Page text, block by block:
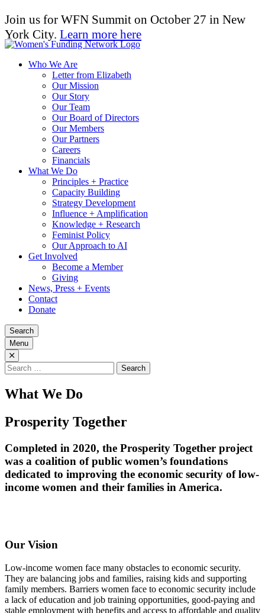
Join us for WFN Summit on October 27 in New
York City. Learn more here
Who We Are
Letter from Elizabeth
Our Mission
Our Story
Our Team
Our Board of Directors
Our Members
Our Partners
Careers
Financials
What We Do
Principles + Practice
Capacity Building
Strategy Development
Influence + Amplification
Knowledge + Research
Feminist Policy
Our Approach to AI
Get Involved
Become a Member
Giving
News, Press + Events
Contact
Donate
Search
Menu
Search
for:
What We Do
Prosperity Together
Completed in 2020, the Prosperity Together project
was a coalition of public women’s foundations
dedicated to improving the economic security of low-
income women and their families in America.
Our Vision
Low-income women face many obstacles to economic security.
They are balancing jobs and families, raising kids and supporting
family members. Barriers women face to economic security include
a lack of education and job training opportunities, good-paying and
stable employment with benefits and access to affordable and quality